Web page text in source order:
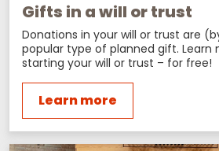
Gifts in a will or trust
Donations in your will or trust are
popular type of planned gift. Learn
starting your will or trust – for free!
Learn more